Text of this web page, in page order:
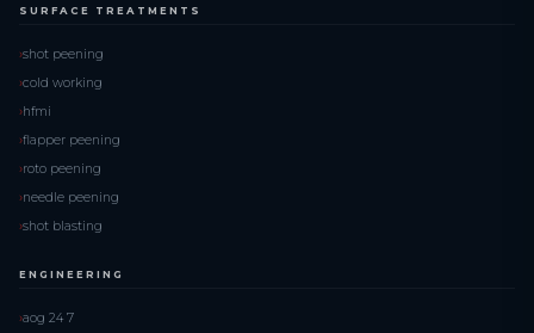
SURFACE TREATMENTS
shot peening
cold working
hfmi
flapper peening
roto peening
needle peening
shot blasting
ENGINEERING
aog 24 7